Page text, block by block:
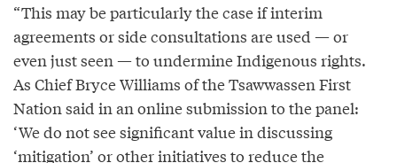
“This may be particularly the case if interim
agreements or side consultations are used — or
even just seen — to undermine Indigenous rights.
As Chief Bryce Williams of the Tsawwassen First
Nation said in an online submission to the panel:
‘We do not see significant value in discussing
‘mitigation’ or other initiatives to reduce the